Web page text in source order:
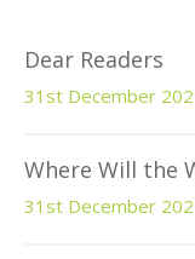
Dear Readers
31st December
Where Will the
31st December